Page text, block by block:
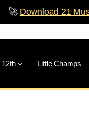
21 Must‑Solve
12th Little Champs